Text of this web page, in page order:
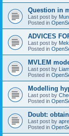
Question in
Last post by
Posted in
ADVICES
Last post by
Posted in
MVLEM
Last post by
Posted in
Modelling
Last post by
Posted in
Doubt:
Last post by
Posted in